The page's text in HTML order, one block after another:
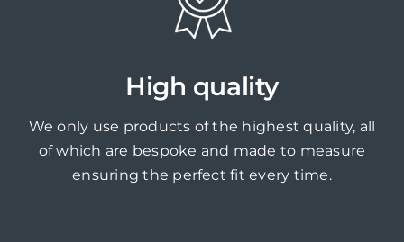
High quality
We only use products of the highest quality, all
of which are bespoke and made to measure
ensuring the perfect fit every time.